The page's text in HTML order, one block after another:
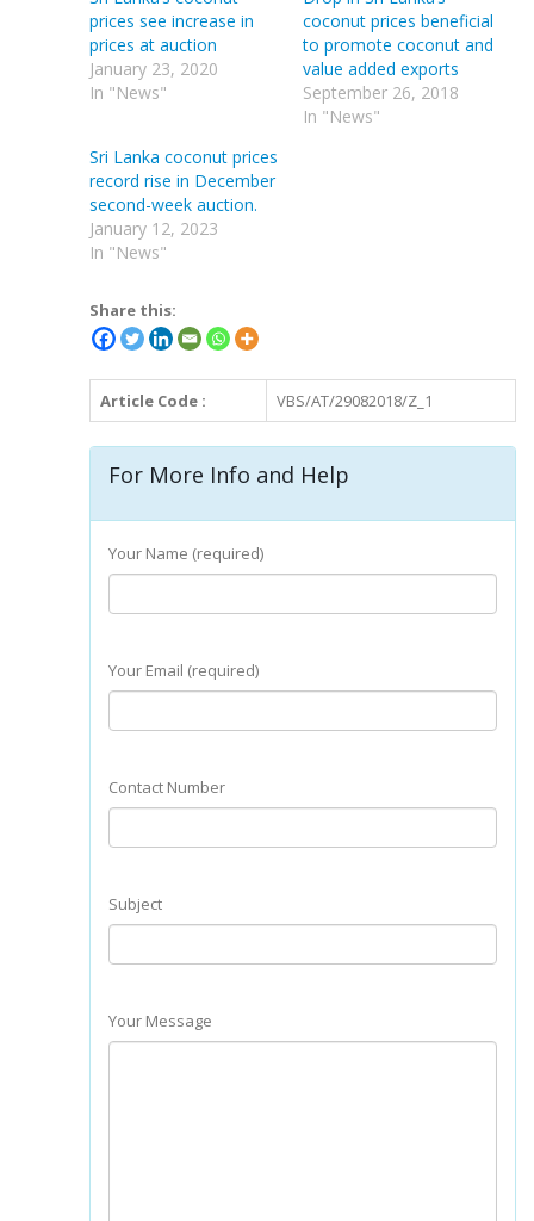
prices see increase in
prices at auction
January 23, 2020
In "News"
coconut prices beneficial
to promote coconut and
value added exports
September 26, 2018
In "News"
Sri Lanka coconut prices
record rise in December
second-week auction.
January 12, 2023
In "News"
Share this:
Article Code : VBS/AT/29082018/Z_1
For More Info and Help
Your Name (required)
Your Email (required)
Contact Number
Subject
Your Message